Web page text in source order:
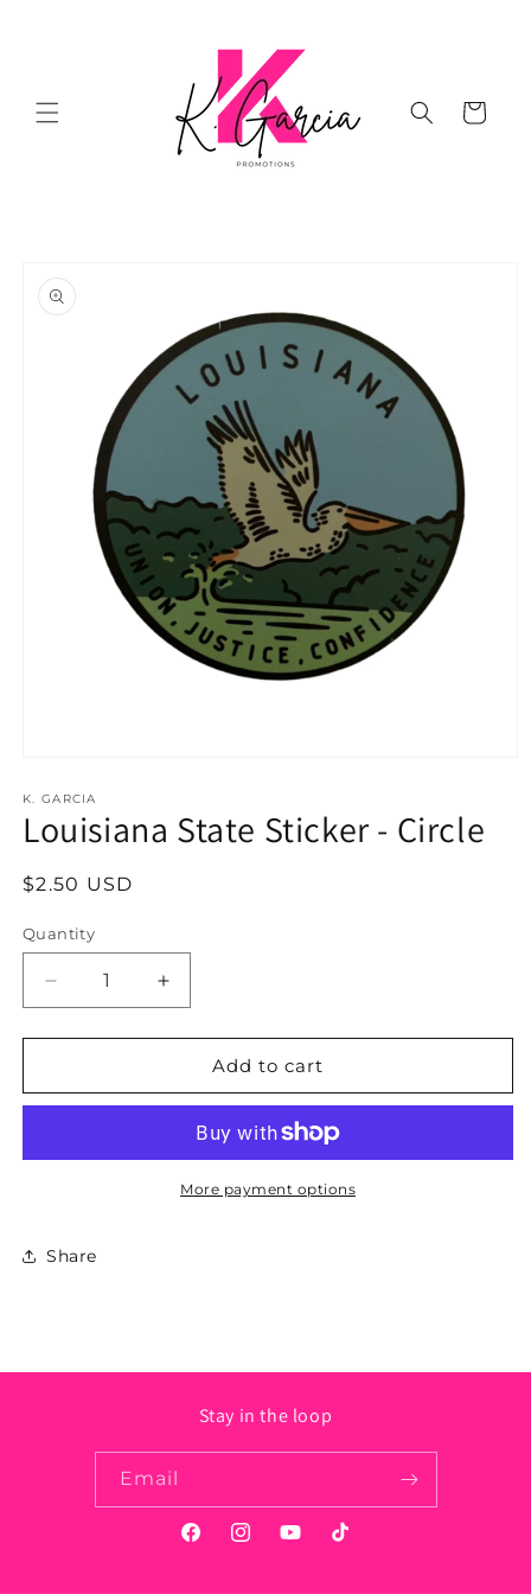
Cart
product
information
1
in
modal
K. GARCIA
Louisiana State Sticker - Circle
Regular
$2.50 USD
Quantity
Decrease
quantity
for
State
Circle
Increase
quantity
for
Louisiana
State
Circle
Add to cart
More payment options
Share
Stay in the loop
Email
FacebookInstagramYouTubeTikTok